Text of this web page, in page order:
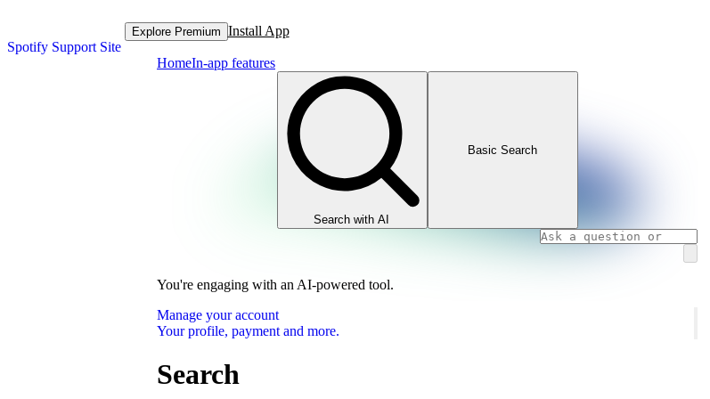
Spotify Support Site
Explore Premium Install App
HomeIn-app features
Search with AI
Basic Search
You're engaging with an AI-powered tool.
Manage your account
Your profile, payment and more.
Search